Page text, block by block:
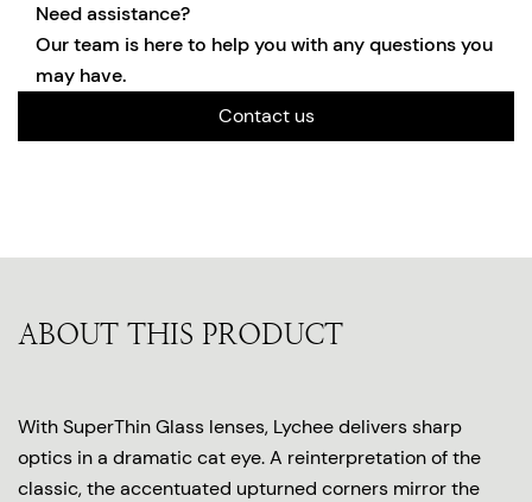
Need assistance?
Our team is here to help you with any questions you
may have.
Contact us
ABOUT THIS PRODUCT
With SuperThin Glass lenses, Lychee delivers sharp
optics in a dramatic cat eye. A reinterpretation of the
classic, the accentuated upturned corners mirror the